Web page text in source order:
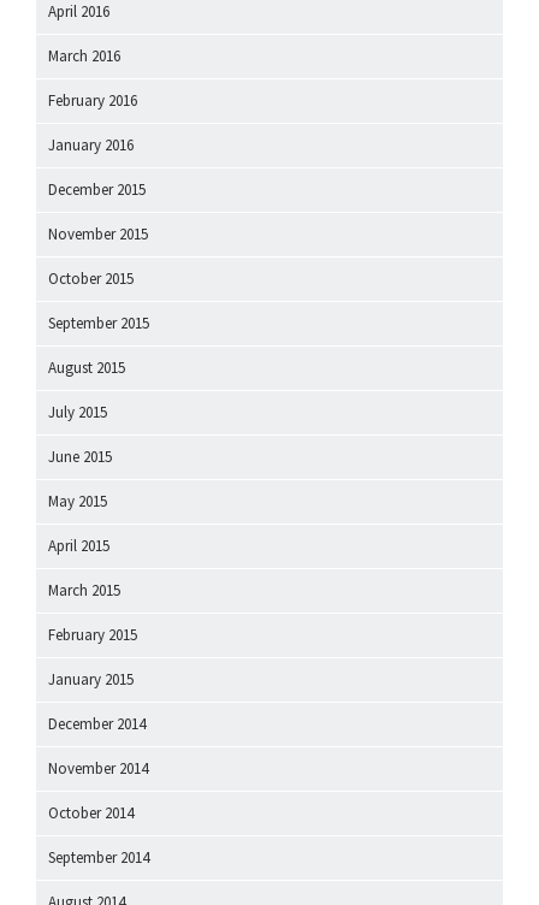
April 2016
March 2016
February 2016
January 2016
December 2015
November 2015
October 2015
September 2015
August 2015
July 2015
June 2015
May 2015
April 2015
March 2015
February 2015
January 2015
December 2014
November 2014
October 2014
September 2014